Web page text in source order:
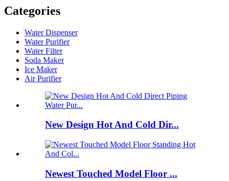
Categories
Water Dispenser
Water Purifier
Water Filter
Soda Maker
Ice Maker
Air Purifier
New Design Hot And Cold Dir...
Newest Touched Model Floor ...